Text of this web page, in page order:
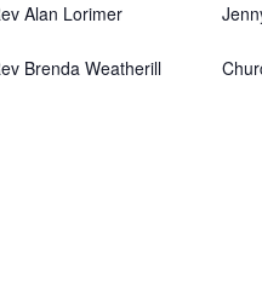
Alan Lorimer
Brenda Weatherill